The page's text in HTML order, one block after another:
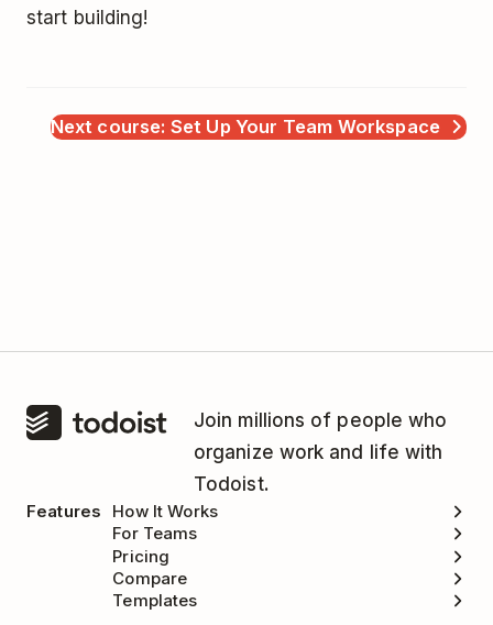
start building!
Next course: Set Up Your Team Workspace
Join millions of people who
organize work and life with
Todoist.
Features
How It Works
For Teams
Pricing
Compare
Templates